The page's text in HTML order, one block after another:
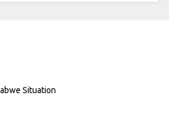
Situation